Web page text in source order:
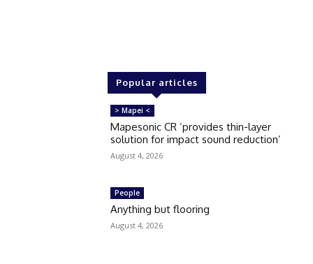
Popular articles
> Mapei <
Mapesonic CR ‘provides thin-layer
solution for impact sound reduction’
August 4, 2026
People
Anything but flooring
August 4, 2026